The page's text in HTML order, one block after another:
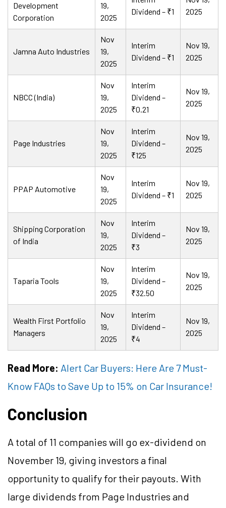
Development
Corporation
19,
2025
Dividend – ₹1
2025
Jamna Auto Industries
Nov
19,
2025
Interim
Dividend – ₹1
Nov 19,
2025
NBCC (India)
Nov
19,
2025
Interim
Dividend –
₹0.21
Nov 19,
2025
Page Industries
Nov
19,
2025
Interim
Dividend –
₹125
Nov 19,
2025
PPAP Automotive
Nov
19,
2025
Interim
Dividend – ₹1
Nov 19,
2025
Shipping Corporation
of India
Nov
19,
2025
Interim
Dividend –
₹3
Nov 19,
2025
Taparia Tools
Nov
19,
2025
Interim
Dividend –
₹32.50
Nov 19,
2025
Wealth First Portfolio
Managers
Nov
19,
2025
Interim
Dividend –
₹4
Nov 19,
2025
Read More: Alert Car Buyers: Here Are 7 Must-
Know FAQs to Save Up to 15% on Car Insurance!
Conclusion
A total of 11 companies will go ex-dividend on
November 19, giving investors a final
opportunity to qualify for their payouts. With
large dividends from Page Industries and